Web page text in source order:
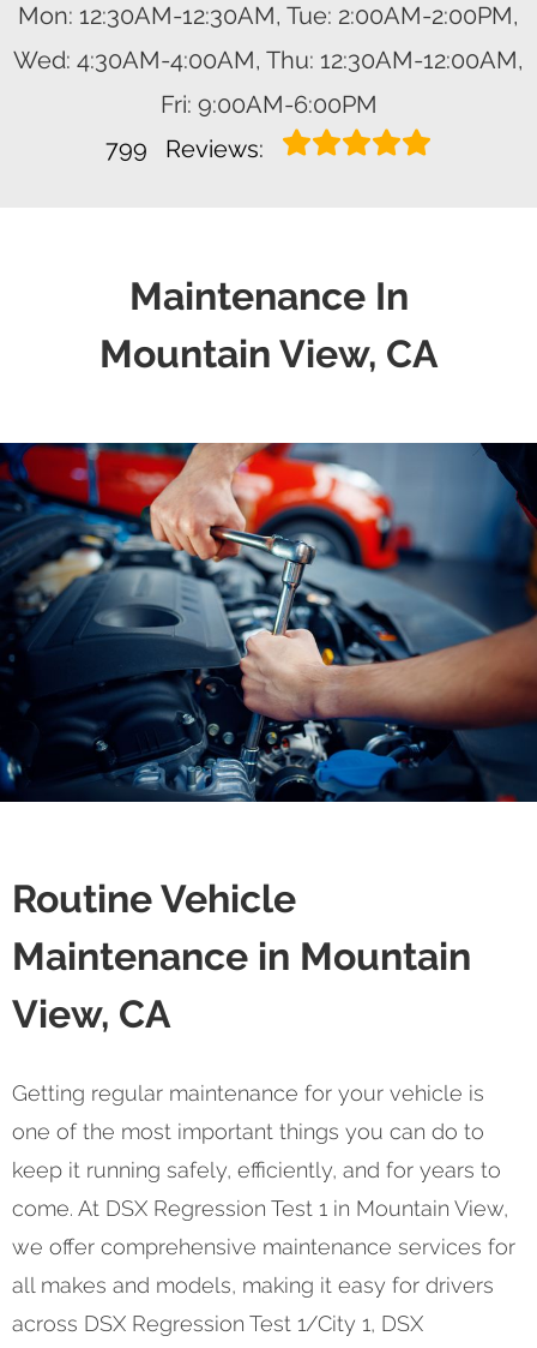
Mon: 12:30AM-12:30AM, Tue: 2:00AM-2:00PM,
Wed: 4:30AM-4:00AM, Thu: 12:30AM-12:00AM,
Fri: 9:00AM-6:00PM
799
Reviews:
Maintenance In
Mountain View, CA
Routine Vehicle
Maintenance in Mountain
View, CA
Getting regular maintenance for your vehicle is
one of the most important things you can do to
keep it running safely, efficiently, and for years to
come. At DSX Regression Test 1 in Mountain View,
we offer comprehensive maintenance services for
all makes and models, making it easy for drivers
across DSX Regression Test 1/City 1, DSX